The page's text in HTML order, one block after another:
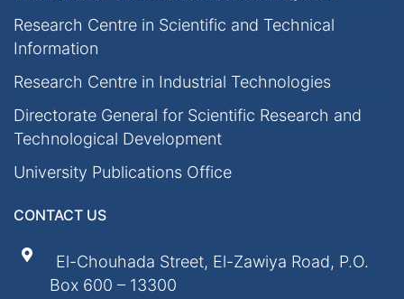
Research Centre in Scientific and Technical
Information
Research Centre in Industrial Technologies
Directorate General for Scientific Research and
Technological Development
University Publications Office
CONTACT US
El-Chouhada Street, El-Zawiya Road, P.O.
Box 600 – 13300